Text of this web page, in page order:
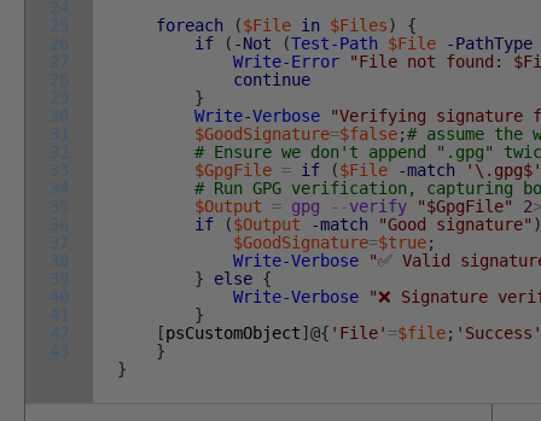
24
25
26
27
28
29
30
31
32
33
34
35
36
37
38
39
40
41
42
43
foreach ($File in $Files)
{
if
( -Not (Test-Path $File
-PathType
Write-Error
"File not found:
continue
}
Write-Verbose
"Verifying signature
$GoodSignature=$false;# assume the
# Ensure we don't append ".gpg"
$GpgFile = if ($File -match
'\.gpg$'
# Run GPG verification, capturing
$Output
= gpg --verify "$GpgFile" 2>
if
($Output -match "Good signature" )
$GoodSignature=$true;
Write-Verbose
"✅ Valid
}
else {
Write-Verbose
"❌ Signature
}
[psCustomObject] @{ 'File' =$file; 'Success'
}
}